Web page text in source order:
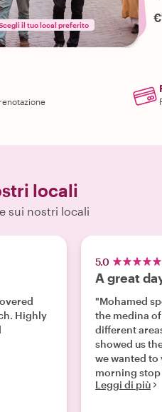
il tuo local preferito
locali
sui nostri locali
5.0
A great
"Mohamed
the medina of
different
showed us
we wanted to
morning stop
wonderful lunch at Le
Leggi di più